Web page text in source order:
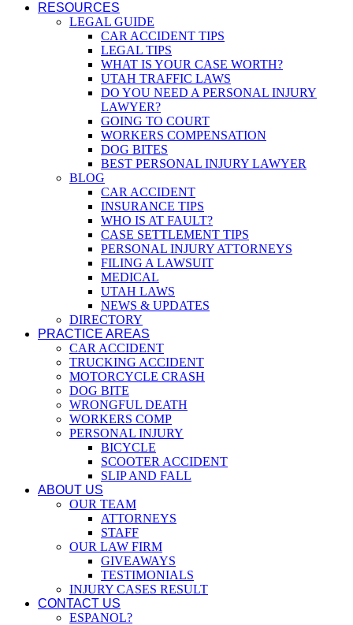
RESOURCES
LEGAL GUIDE
CAR ACCIDENT TIPS
LEGAL TIPS
WHAT IS YOUR CASE WORTH?
UTAH TRAFFIC LAWS
DO YOU NEED A PERSONAL INJURY
LAWYER?
GOING TO COURT
WORKERS COMPENSATION
DOG BITES
BEST PERSONAL INJURY LAWYER
BLOG
CAR ACCIDENT
INSURANCE TIPS
WHO IS AT FAULT?
CASE SETTLEMENT TIPS
PERSONAL INJURY ATTORNEYS
FILING A LAWSUIT
MEDICAL
UTAH LAWS
NEWS & UPDATES
DIRECTORY
PRACTICE AREAS
CAR ACCIDENT
TRUCKING ACCIDENT
MOTORCYCLE CRASH
DOG BITE
WRONGFUL DEATH
WORKERS COMP
PERSONAL INJURY
BICYCLE
SCOOTER ACCIDENT
SLIP AND FALL
ABOUT US
OUR TEAM
ATTORNEYS
STAFF
OUR LAW FIRM
GIVEAWAYS
TESTIMONIALS
INJURY CASES RESULT
CONTACT US
ESPANOL?